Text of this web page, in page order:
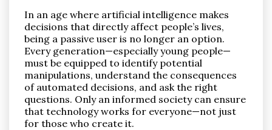
In an age where artificial intelligence makes
decisions that directly affect people’s lives,
being a passive user is no longer an option.
Every generation—especially young people—
must be equipped to identify potential
manipulations, understand the consequences
of automated decisions, and ask the right
questions. Only an informed society can ensure
that technology works for everyone—not just
for those who create it.